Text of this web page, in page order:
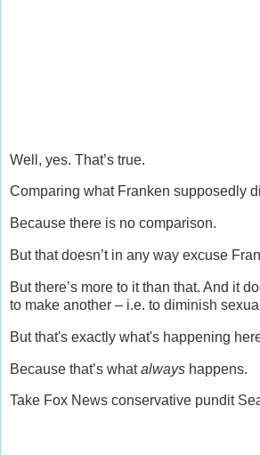
Well, yes. That’s true.
Comparing what Franken supposedly
Because there is no comparison.
But that doesn’t in any way excuse
But there’s more to it than that. And it
to make another – i.e. to diminish
But that's exactly what's happening
Because that’s whatalways happens.
Take Fox News conservative pundit